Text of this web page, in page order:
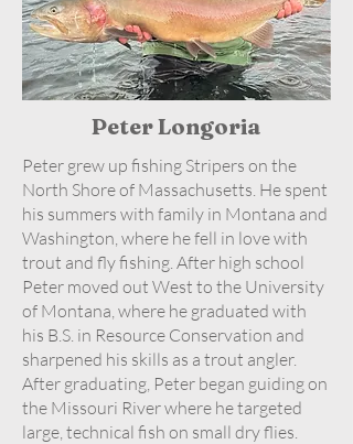
Peter Longoria
Peter grew up fishing Stripers on the
North Shore of Massachusetts. He spent
his summers with family in Montana and
Washington, where he fell in love with
trout and fly fishing. After high school
Peter moved out West to the University
of Montana, where he graduated with
his B.S. in Resource Conservation and
sharpened his skills as a trout angler.
After graduating, Peter began guiding on
the Missouri River where he targeted
large, technical fish on small dry flies.